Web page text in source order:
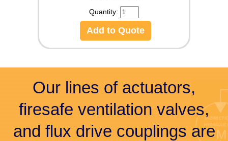
Quantity:
Add to Quote
Our lines of actuators,
firesafe ventilation valves,
and flux drive couplings are